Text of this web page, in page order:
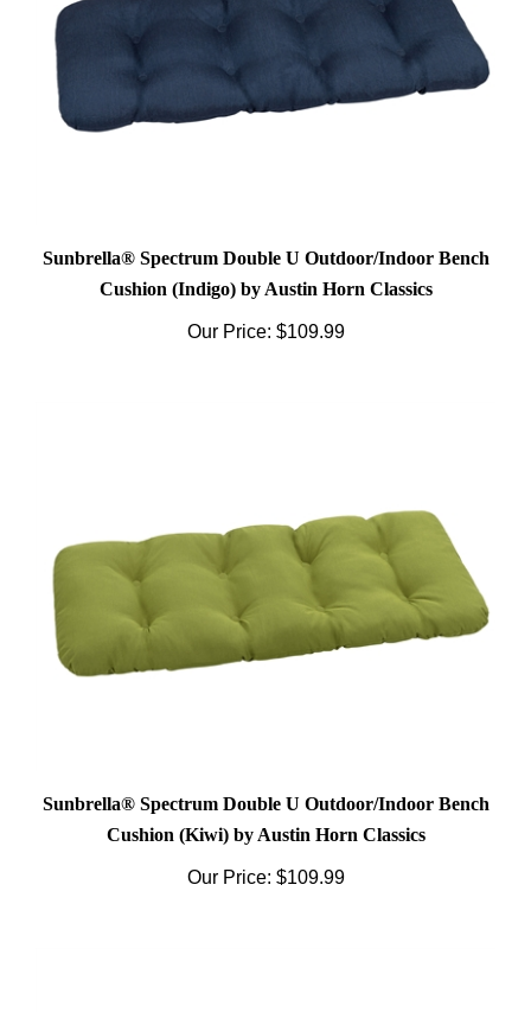
Cushion (Indigo) by Austin Horn Classics
Cushion (Kiwi) by Austin Horn Classics